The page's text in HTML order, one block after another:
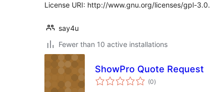
License URI: http://www.gnu.org/licenses/gpl-3.0.
say4u
Fewer than 10 active installations
ShowPro Quote Request
(0total
ratings
)